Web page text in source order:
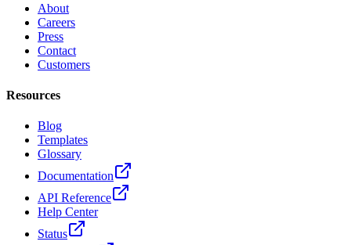
About
Careers
Press
Contact
Customers
Resources
Blog
Templates
Glossary
Documentation
API Reference
Help Center
Status